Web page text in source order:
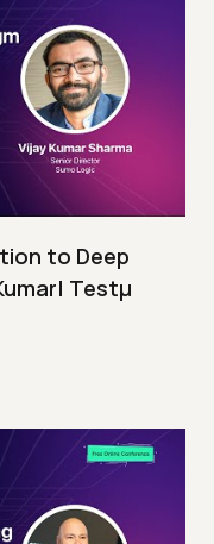
to Deep
Testμ